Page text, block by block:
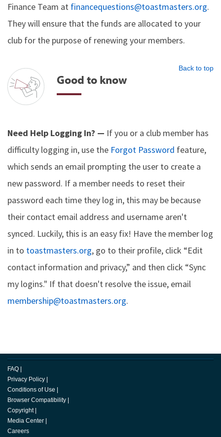
Finance Team at financequestions@toastmasters.org.
They will ensure that the funds are allocated to your
club for the purpose of renewing your members.
Back to top
Good to know
Need Help Logging In? — If you or a club member has
difficulty logging in, use the Forgot Password feature,
which sends an email prompting the user to create a
new password. If a member needs to reset their
password each time they log in, this may be because
their contact email address and username aren't
synced. Luckily, this is an easy fix! Have the member log
in to toastmasters.org, go to their profile, click “Edit
contact information and privacy,” and then click “Sync
my logins." If that doesn't resolve the issue, email
membership@toastmasters.org.
FAQ
Privacy Policy
Conditions of Use
Browser Compatibility
Copyright
Media Center
Careers